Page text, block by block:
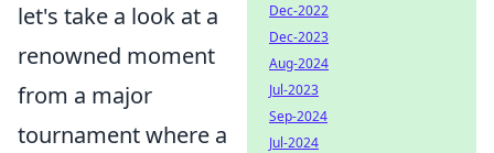
let's take a look at a
renowned moment
from a major
tournament where a
Dec-2022
Dec-2023
Aug-2024
Jul-2023
Sep-2024
Jul-2024